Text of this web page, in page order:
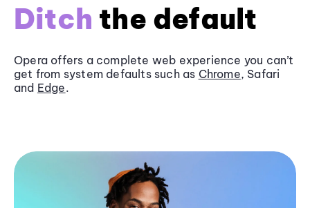
Ditch the default
Opera offers a complete web experience you can’t
get from system defaults such as Chrome, Safari
and Edge.